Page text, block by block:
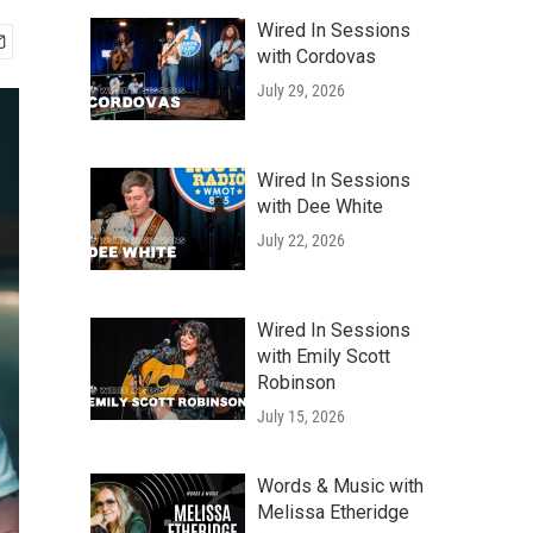
Wired In Sessions
with Cordovas
July 29, 2026
Wired In Sessions
with Dee White
July 22, 2026
Wired In Sessions
with Emily Scott
Robinson
July 15, 2026
Words & Music with
Melissa Etheridge